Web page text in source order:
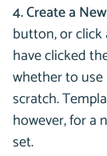
4. Create a
button, or click
have clicked
whether to
scratch.
however, for a
set.